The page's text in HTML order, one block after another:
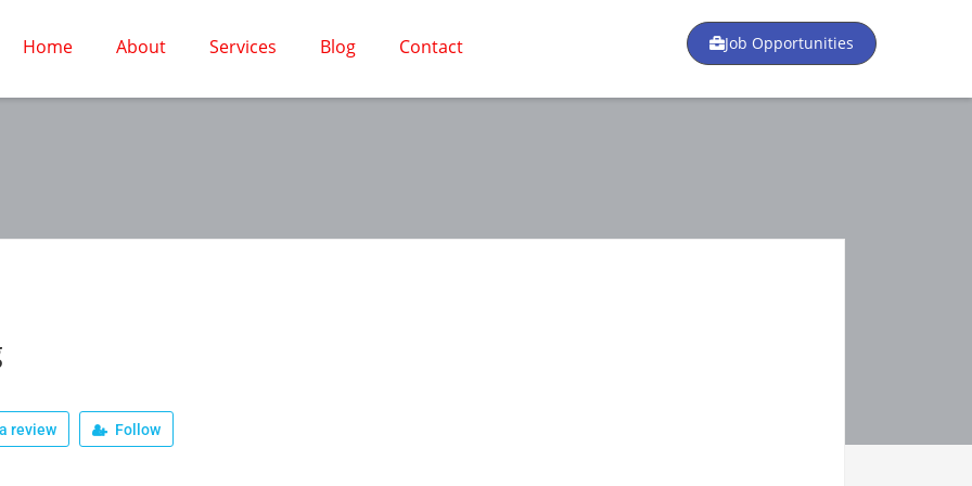
Home About Services Blog Contact Job Opportunities
review Follow